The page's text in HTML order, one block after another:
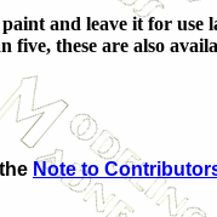
and leave it for use
these are also
Note to